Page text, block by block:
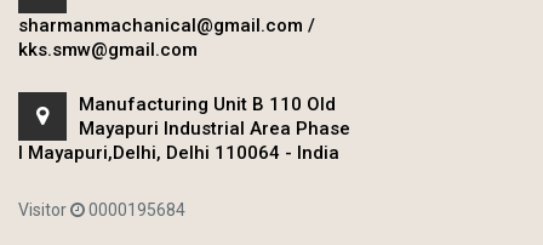
sharmanmachanical@gmail.com /
kks.smw@gmail.com
Manufacturing Unit B 110 Old
Mayapuri Industrial Area Phase
I Mayapuri,Delhi, Delhi 110064 - India
Visitor 0000195684